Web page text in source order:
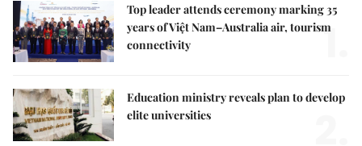
Top leader attends ceremony marking 35
years of Việt Nam–Australia air, tourism
connectivity
1.
Education ministry reveals plan to develop
elite universities